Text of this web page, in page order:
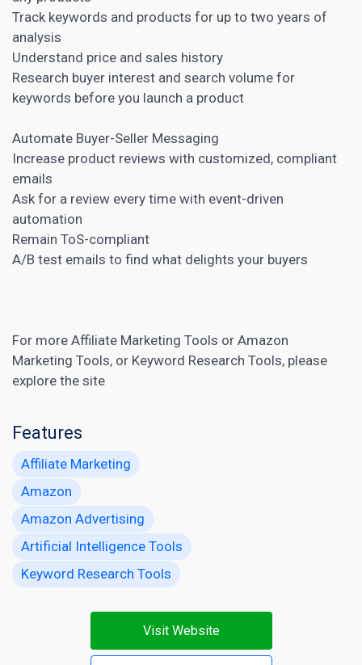
Track keywords and products for up to two years of
analysis
Understand price and sales history
Research buyer interest and search volume for
keywords before you launch a product
Automate Buyer-Seller Messaging
Increase product reviews with customized, compliant
emails
Ask for a review every time with event-driven
automation
Remain ToS-compliant
A/B test emails to find what delights your buyers
For more Affiliate Marketing Tools or Amazon
Marketing Tools, or Keyword Research Tools, please
explore the site
Features
Affiliate Marketing
Amazon
Amazon Advertising
Artificial Intelligence Tools
Keyword Research Tools
Visit Website